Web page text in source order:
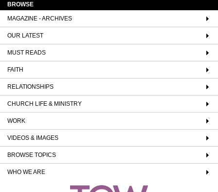
BROWSE
MAGAZINE - ARCHIVES
OUR LATEST
MUST READS
FAITH
RELATIONSHIPS
CHURCH LIFE & MINISTRY
WORK
VIDEOS & IMAGES
BROWSE TOPICS
WHO WE ARE